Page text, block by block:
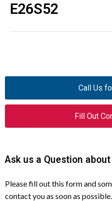
E26S52
Call Us
Fill Out
Ask us a Question
Please fill out this form and
contact you as soon as